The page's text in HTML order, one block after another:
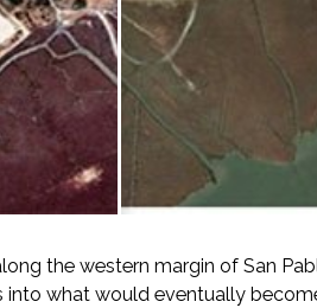
the western margin of San
what would eventually